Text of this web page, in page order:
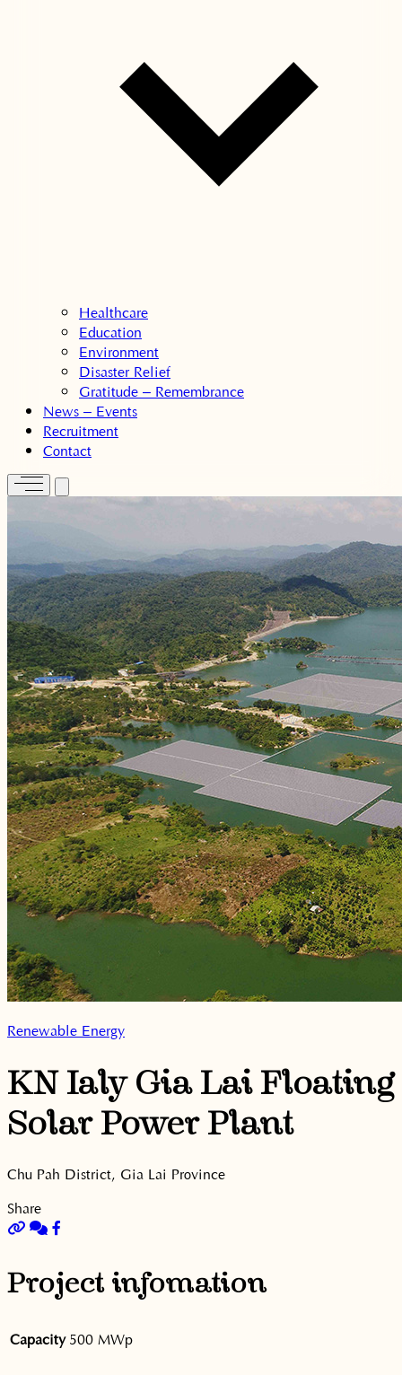
Healthcare
Education
Environment
Disaster Relief
Gratitude – Remembrance
News – Events
Recruitment
Contact
Renewable Energy
KN Ialy Gia Lai Floating
Solar Power Plant
Chu Pah District, Gia Lai Province
Share
Project infomation
Capacity 500 MWp